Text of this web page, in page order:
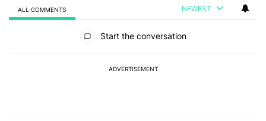
ALL COMMENTS NEWEST
Start the conversation
ADVERTISEMENT